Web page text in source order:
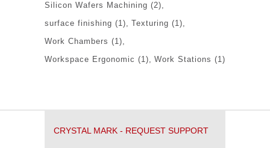
Silicon Wafers Machining (2)
surface finishing (1) Texturing (1)
Work Chambers (1)
Workspace Ergonomic (1) Work Stations (1)
CRYSTAL MARK - REQUEST SUPPORT